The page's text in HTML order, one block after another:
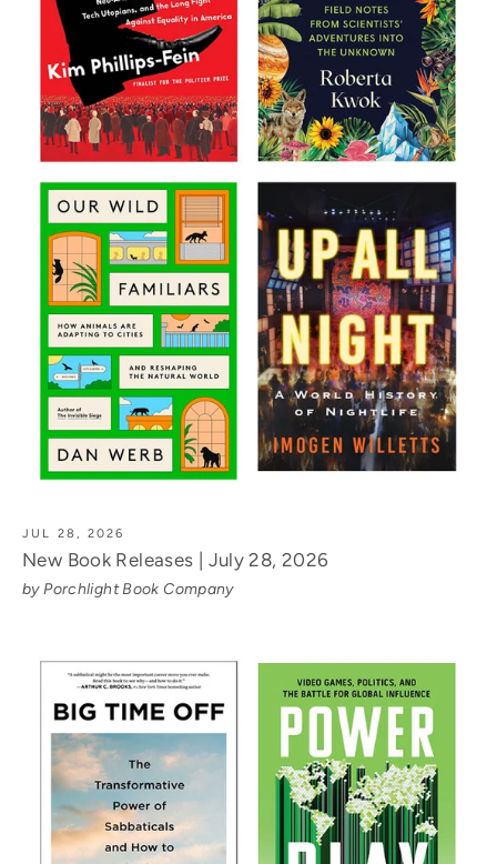
JUL 28, 2026
New Book Releases | July 28, 2026
by Porchlight Book Company